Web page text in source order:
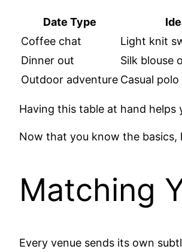
Date Type
Coffee chat
Light knit
Dinner out
Silk blouse
Outdoor adventure Casual
Having this table at hand helps
Now that you know the
Matching
Every venue sends its own